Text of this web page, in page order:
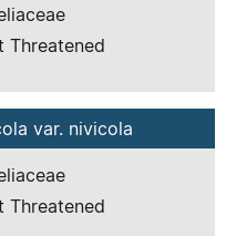
Threatened
var. nivicola
Threatened